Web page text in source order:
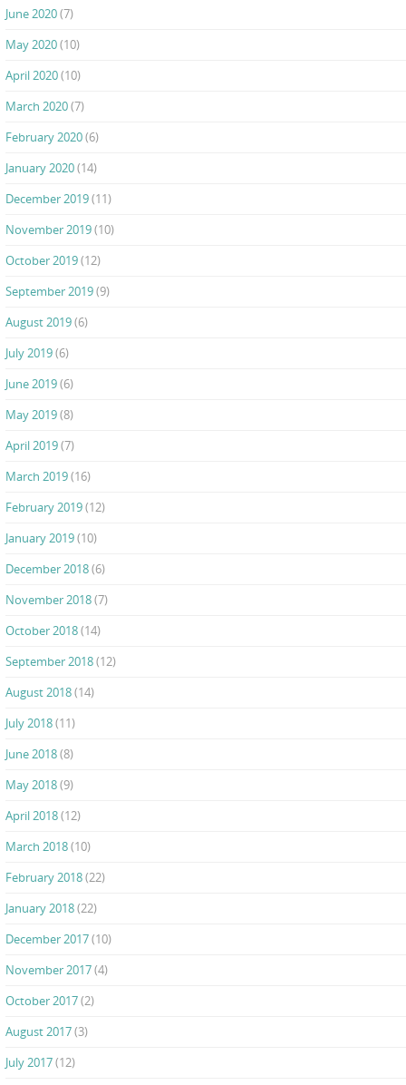
June 2020(7)
May 2020(10)
April 2020(10)
March 2020(7)
February 2020(6)
January 2020(14)
December 2019(11)
November 2019(10)
October 2019(12)
September 2019(9)
August 2019(6)
July 2019(6)
June 2019(6)
May 2019(8)
April 2019(7)
March 2019(16)
February 2019(12)
January 2019(10)
December 2018(6)
November 2018(7)
October 2018(14)
September 2018(12)
August 2018(14)
July 2018(11)
June 2018(8)
May 2018(9)
April 2018(12)
March 2018(10)
February 2018(22)
January 2018(22)
December 2017(10)
November 2017(4)
October 2017(2)
August 2017(3)
July 2017(12)